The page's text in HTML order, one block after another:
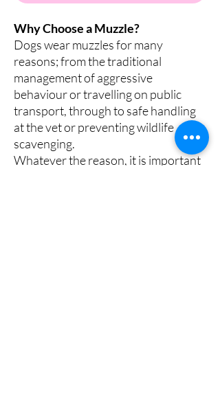
Why Choose a Muzzle?
Dogs wear muzzles for many
reasons; from the traditional
management of aggressive
behaviour or travelling on public
transport, through to safe handling
at the vet or preventing wildlife
scavenging.
Whatever the reason, it is important